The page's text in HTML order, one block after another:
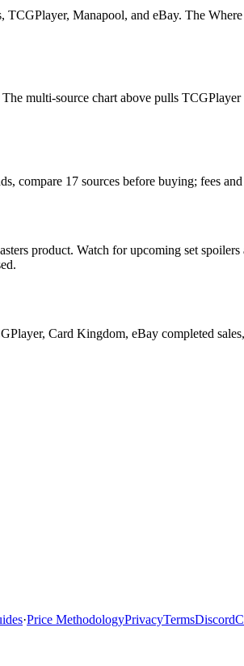
Manapool, and eBay. The
multi-source chart above pulls
compare 17 sources before buying; fees
product. Watch for upcoming set
Card Kingdom, eBay completed
·Price MethodologyPrivacyTermsDiscord